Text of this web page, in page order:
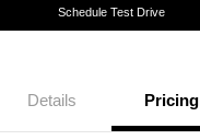
Schedule Test Drive
Details Pricing